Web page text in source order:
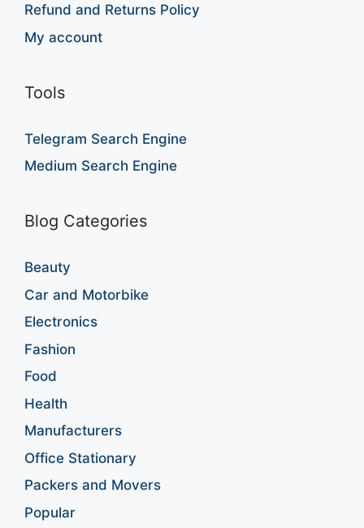
Refund and Returns Policy
My account
Tools
Telegram Search Engine
Medium Search Engine
Blog Categories
Beauty
Car and Motorbike
Electronics
Fashion
Food
Health
Manufacturers
Office Stationary
Packers and Movers
Popular